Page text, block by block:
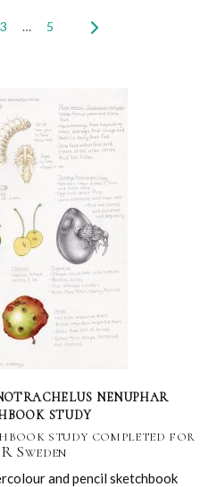
3 … 5
nenuphar
study
study completed for
Sweden
and pencil sketchbook